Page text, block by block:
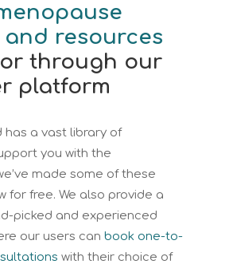
resources
through our
platform
has a vast library of
you with the
made some of these
for free. We also provide a
picked and experienced
our users can book one-to-
with their choice of